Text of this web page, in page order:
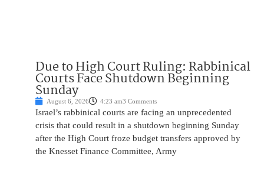
Due to High Court Ruling: Rabbinical
Courts Face Shutdown Beginning
Sunday
August 6, 2026 4:23 am3 Comments
Israel’s rabbinical courts are facing an unprecedented
crisis that could result in a shutdown beginning Sunday
after the High Court froze budget transfers approved by
the Knesset Finance Committee, Army